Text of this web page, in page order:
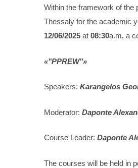
Within the framework of
Thessaly for the academic
12/06/2025 at 08:30a.m. a
«"PPREW"»
Speakers: Karangelos
Moderator: Daponte
Course Leader: Daponte
The courses will be held in